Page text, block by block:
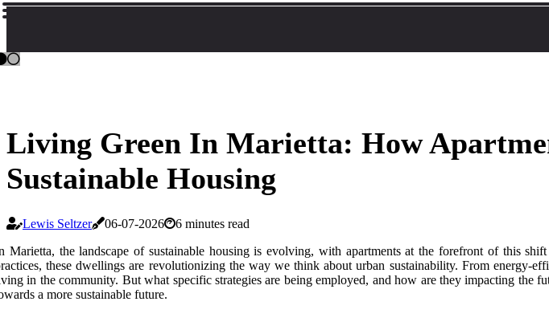
Living Green In Marietta: How
Sustainable Housing
Lewis Seltzer 06-07-2026
6 minutes read
Marietta, the landscape of sustainable housing is evolving, with apartments at the forefront of this
these dwellings are revolutionizing the way we think about urban sustainability. From energy-
in the community. But what specific strategies are being employed, and how are they impacting the
a more sustainable future.